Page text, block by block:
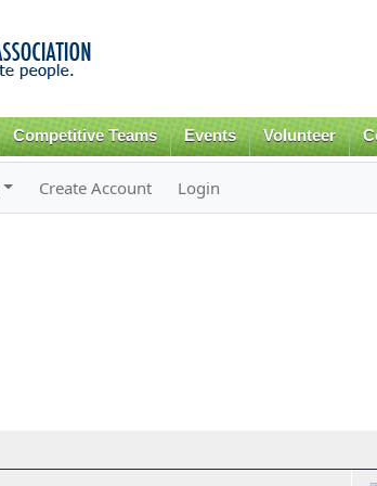
content
Competitive Teams Events Volunteer
Create Account Login